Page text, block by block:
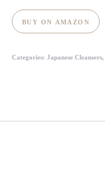
BUY ON AMAZON
Categories: Japanese Cleansers,